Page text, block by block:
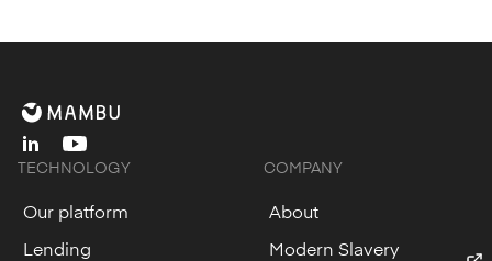
linkedinyoutube
TECHNOLOGY
Our platform
Lending
COMPANY
About
Modern Slavery